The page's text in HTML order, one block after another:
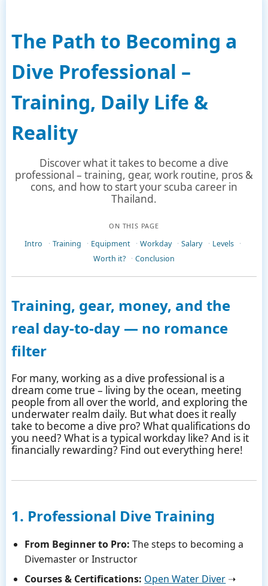
The Path to Becoming a
Dive Professional –
Training, Daily Life &
Reality
Discover what it takes to become a dive
professional – training, gear, work routine, pros &
cons, and how to start your scuba career in
Thailand.
ON THIS PAGE
Intro Training Equipment Workday Salary
Levels
Worth it?
Conclusion
Training, gear, money, and the
real day-to-day — no romance
filter
For many, working as a dive professional is a
dream come true – living by the ocean, meeting
people from all over the world, and exploring the
underwater realm daily. But what does it really
take to become a dive pro? What qualifications do
you need? What is a typical workday like? And is it
financially rewarding? Find out everything here!
1. Professional Dive Training
From Beginner to Pro: The steps to becoming a
Divemaster or Instructor
Courses & Certifications: Open Water Diver ➝